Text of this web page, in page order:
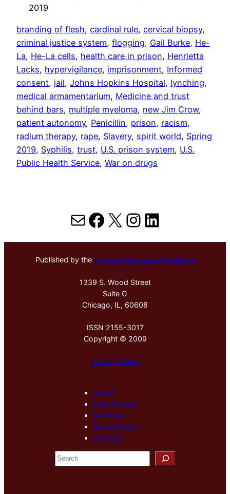
2019
branding of flesh, cardinal rule, cervical biopsy
criminal justice system, flogging, Gail Burke, He-
La, He-La cells, health care in prison, Henrietta
Lacks, hypervigilance, imprisonment, Informed
consent, jail, Johns Hopkins Hospital, lynching
medical armamentarium, Medicine and trust
behind bars, multiple myeloma, new Jim Crow
patient autonomy, Penicillin, prison, racism
radium therapy, rape, Slavery, spirit world, Spring
2019, Syphilis, trust, U.S. prison system, U.S.
Public Health Service, War on drugs
MailFacebook
X Instagram
LinkedIn
Published by the Hektoen Institute of Medicine
1339 S. Wood Street
Suite G
Chicago, IL, 60608
ISSN 2155-3017
Copyright © 2009
Privacy Policy
About
New Arrivals
Sections
Special Issue
Archives
S
e